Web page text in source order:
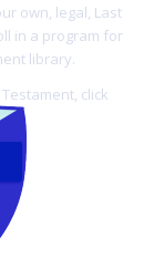
own, legal, Last
in a program for
library.
click